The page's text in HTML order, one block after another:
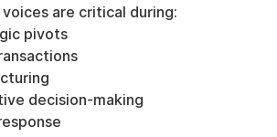
are critical during:
pivots
decision-making